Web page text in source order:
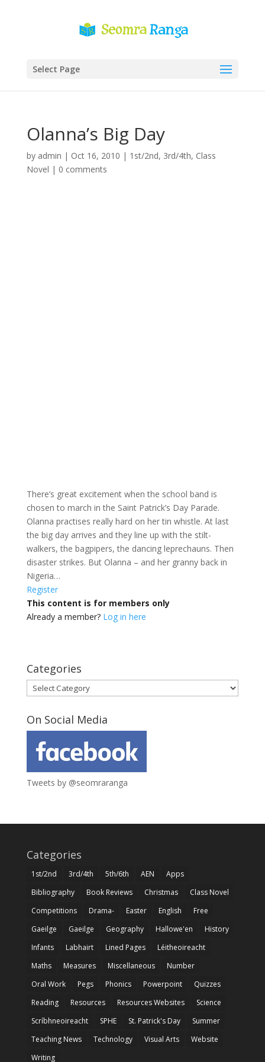
Select Page
Olanna’s Big Day
by admin | Oct 16, 2010 | 1st/2nd, 3rd/4th, Class
Novel | 0 comments
There’s great excitement when the school band is
chosen to march in the Saint Patrick’s Day Parade.
Olanna practises really hard on her tin whistle. At last
the big day arrives and they line up with the stilt-
walkers, the bagpipers, the dancing leprechauns. Then
disaster strikes. But Olanna – and her granny back in
Nigeria…
Register
This content is for members only
Already a member? Log in here
Categories
Categories
On Social Media
Tweets by @seomraranga
Categories
1st/2nd 3rd/4th 5th/6th AEN
Apps
Bibliography
Book Reviews Christmas
Class Novel
Competitions
Drama- Easter English
Free
Gaeilge
Gaeilge Geography Hallowe'en
History
Infants
Labhairt Lined Pages
Léitheoireacht
Maths
Measures Miscellaneous
Number
Oral Work
Pegs Phonics Powerpoint
Quizzes
Reading
Resources Resources Websites
Science
Scríbhneoireacht
SPHE St. Patrick's Day
Summer
Teaching News
Technology Visual Arts
Website
Writing